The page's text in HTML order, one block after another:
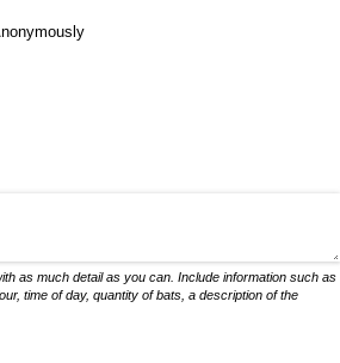
as much detail as you can. Include information such as
time of day, quantity of bats, a description of the